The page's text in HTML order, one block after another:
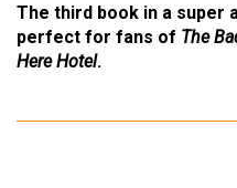
The third book in a super
perfect for fans of The
Here Hotel.